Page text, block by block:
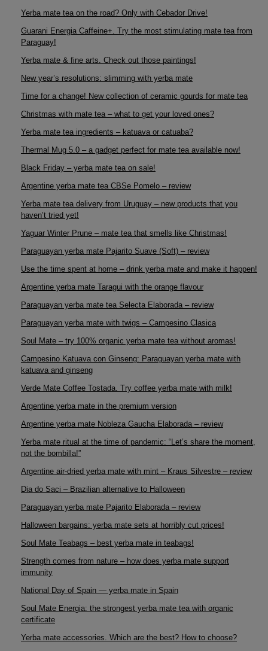
Yerba mate tea on the road? Only with Cebador Drive!
Guarani Energia Caffeine+. Try the most stimulating mate tea from
Paraguay!
Yerba mate & fine arts. Check out those paintings!
New year’s resolutions: slimming with yerba mate
Time for a change! New collection of ceramic gourds for mate tea
Christmas with mate tea – what to get your loved ones?
Yerba mate tea ingredients – katuava or catuaba?
Thermal Mug 5.0 – a gadget perfect for mate tea available now!
Black Friday – yerba mate tea on sale!
Argentine yerba mate tea CBSe Pomelo – review
Yerba mate tea delivery from Uruguay – new products that you
haven’t tried yet!
Yaguar Winter Prune – mate tea that smells like Christmas!
Paraguayan yerba mate Pajarito Suave (Soft) – review
Use the time spent at home – drink yerba mate and make it happen!
Argentine yerba mate Taragui with the orange flavour
Paraguayan yerba mate tea Selecta Elaborada – review
Paraguayan yerba mate with twigs – Campesino Clasica
Soul Mate – try 100% organic yerba mate tea without aromas!
Campesino Katuava con Ginseng: Paraguayan yerba mate with
katuava and ginseng
Verde Mate Coffee Tostada. Try coffee yerba mate with milk!
Argentine yerba mate in the premium version
Argentine yerba mate Nobleza Gaucha Elaborada – review
Yerba mate ritual at the time of pandemic: “Let’s share the moment,
not the bombilla!”
Argentine air-dried yerba mate with mint – Kraus Silvestre – review
Dia do Saci – Brazilian alternative to Halloween
Paraguayan yerba mate Pajarito Elaborada – review
Halloween bargains: yerba mate sets at horribly cut prices!
Soul Mate Teabags – best yerba mate in teabags!
Strength comes from nature – how does yerba mate support
immunity
National Day of Spain — yerba mate in Spain
Soul Mate Energia: the strongest yerba mate tea with organic
certificate
Yerba mate accessories. Which are the best? How to choose?